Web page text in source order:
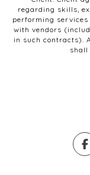
regarding skills,
performing
with vendors
in such contracts).
shall